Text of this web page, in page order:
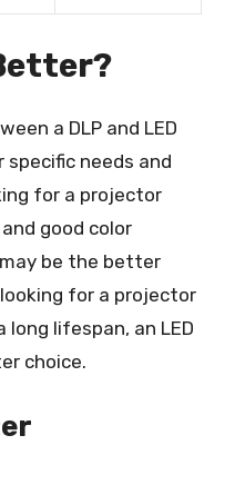
a DLP and LED
needs and
for a projector
good color
be the better
looking for a projector
lifespan, an LED
choice.